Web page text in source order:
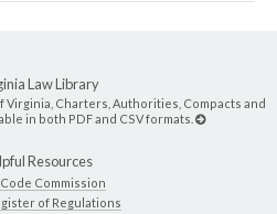
Law Library
Charters, Authorities, Compacts and
in both PDF and CSV formats.
Resources
Commission
of Regulations